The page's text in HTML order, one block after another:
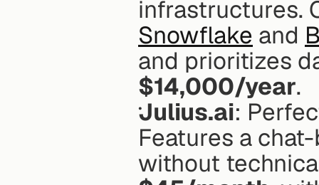
Snowflake and
$14,000/year.
Julius.ai:
Features a